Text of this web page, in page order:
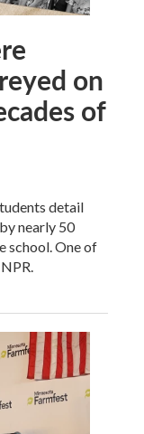
on
of
detail
nearly 50
school. One of